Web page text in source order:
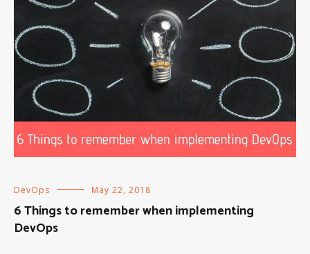
DevOps May 22, 2018
6 Things to remember when implementing
DevOps